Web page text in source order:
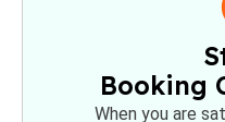
Booking
When you are